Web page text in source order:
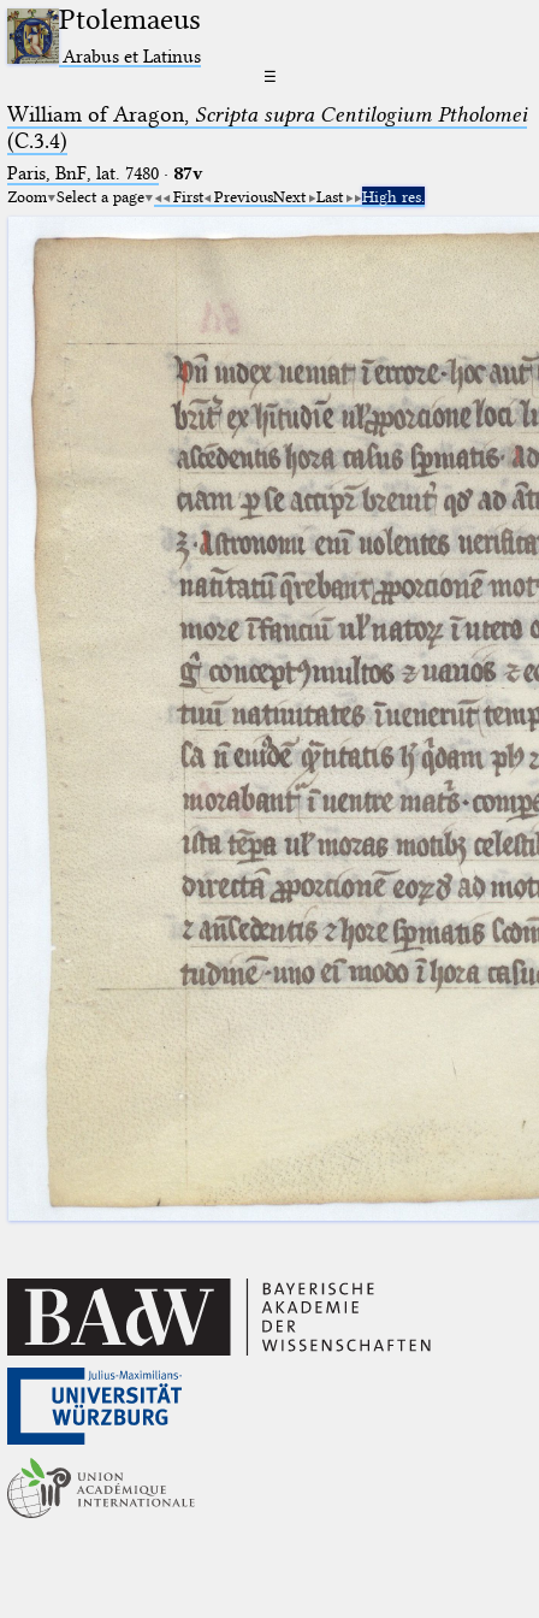
Ptolemaeus
Arabus et Latinus
☰
William of Aragon, Scripta supra Centilogium Ptholomei
(C.3.4)
Paris, BnF, lat. 7480· 87v
Zoom Select a page First PreviousNext Last High res.